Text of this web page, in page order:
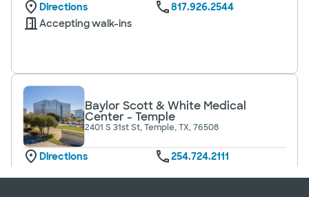
Directions
817.926.2544
Accepting walk-ins
Baylor Scott & White Medical
Center - Temple
2401 S 31st St, Temple, TX, 76508
Directions
254.724.2111